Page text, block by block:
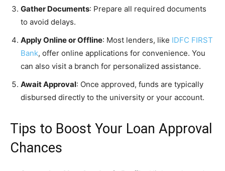
Gather Documents: Prepare all required documents
to avoid delays.
Apply Online or Offline: Most lenders, like IDFC FIRST
Bank, offer online applications for convenience. You
can also visit a branch for personalized assistance.
Await Approval: Once approved, funds are typically
disbursed directly to the university or your account.
Tips to Boost Your Loan Approval
Chances